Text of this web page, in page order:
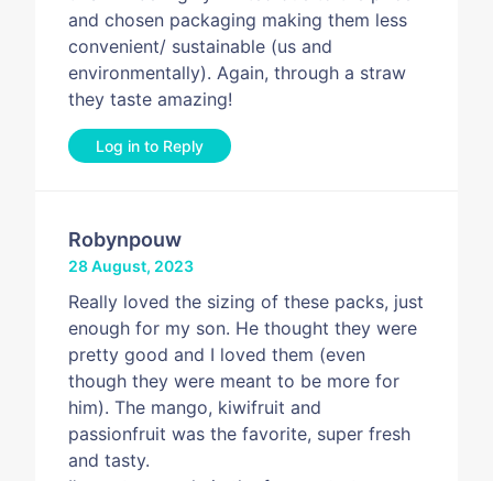
and chosen packaging making them less
convenient/ sustainable (us and
environmentally). Again, through a straw
they taste amazing!
Log in to Reply
Robynpouw
28 August, 2023
Really loved the sizing of these packs, just
enough for my son. He thought they were
pretty good and I loved them (even
though they were meant to be more for
him). The mango, kiwifruit and
passionfruit was the favorite, super fresh
and tasty.